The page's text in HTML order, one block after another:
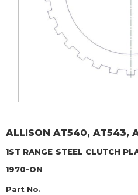
ALLISON AT540, AT543,
1ST RANGE STEEL CLUTCH
1970-ON
Part No.